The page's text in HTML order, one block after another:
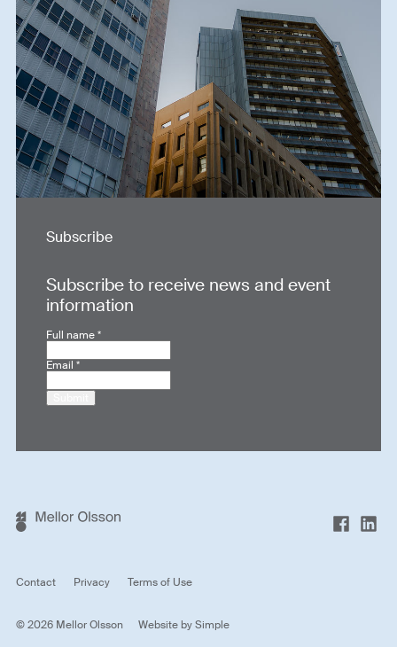
Subscribe
Subscribe to receive news and event
information
Full name*
Email*
Contact Privacy Terms of Use
© 2026 Mellor Olsson Website bySimple